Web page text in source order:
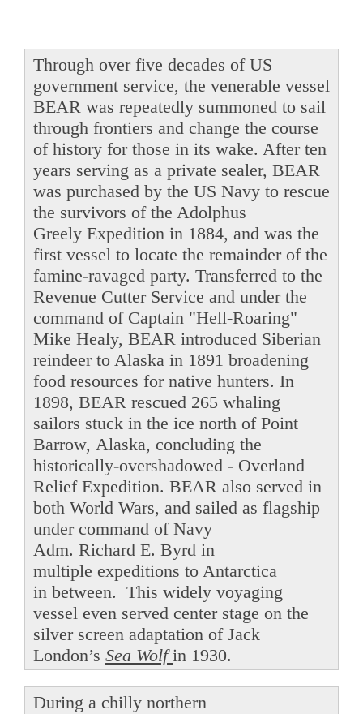
Through over five decades of US
government service, the venerable vessel
BEAR was repeatedly summoned to sail
through frontiers and change the course
of history for those in its wake. After ten
years serving as a private sealer, BEAR
was purchased by the US Navy to rescue
the survivors of the Adolphus
Greely Expedition in 1884, and was the
first vessel to locate the remainder of the
famine-ravaged party. Transferred to the
Revenue Cutter Service and under the
command of Captain "Hell-Roaring"
Mike Healy, BEAR introduced Siberian
reindeer to Alaska in 1891 broadening
food resources for native hunters. In
1898, BEAR rescued 265 whaling
sailors stuck in the ice north of Point
Barrow, Alaska, concluding the
historically-overshadowed - Overland
Relief Expedition. BEAR also served in
both World Wars, and sailed as flagship
under command of Navy
Adm. Richard E. Byrd in
multiple expeditions to Antarctica
in between. This widely voyaging
vessel even served center stage on the
silver screen adaptation of Jack
London’s Sea Wolfin 1930.
During a chilly northern